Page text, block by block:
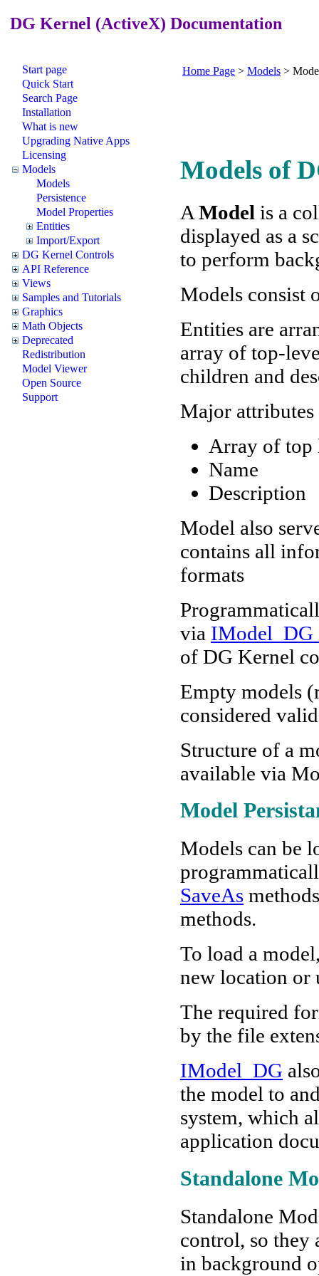
DG Kernel (ActiveX) Documentation
Start page
Quick Start
Search Page
Installation
What is new
Upgrading Native Apps
Licensing
Models
Models
Persistence
Model Properties
Entities
Import/Export
DG Kernel Controls
API Reference
Views
Samples and Tutorials
Graphics
Math Objects
Deprecated
Redistribution
Model Viewer
Open Source
Support
Home Page > Models >
Models of
A Model is a
displayed as a
to perform
Models consist
Entities are
array of top-
children and
Major
Array of top
Name
Description
Model also
contains all
formats
via IModel_DG
of DG Kernel
Empty models
considered
Structure of a
available via
Model
Models can be
SaveAs
methods.
To load a
new location or
The required
by the file
IModel_DG
the model to
system, which
application
Standalone
Standalone
control, so they
in background